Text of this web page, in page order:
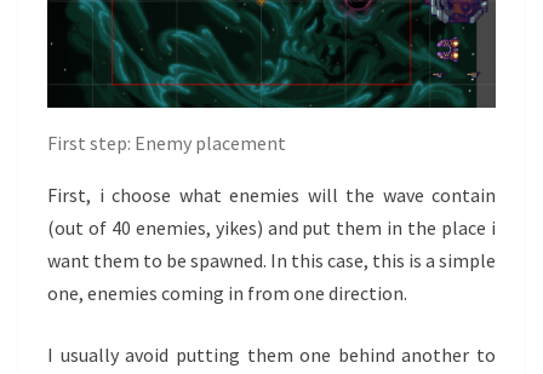
First step: Enemy placement
First, i choose what enemies will the wave contain
(out of 40 enemies, yikes) and put them in the place i
want them to be spawned. In this case, this is a simple
one, enemies coming in from one direction.
I usually avoid putting them one behind another to